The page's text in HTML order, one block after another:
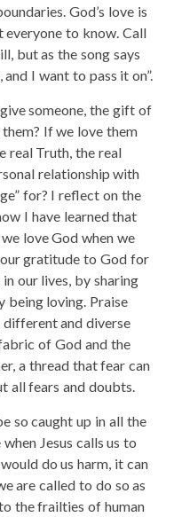
God’s love is
to know. Call
but as the song says
I want to pass it on”.
someone, the gift of
If we love them
real Truth, the real
relationship with
for? I reflect on the
I have learned that
love God when we
gratitude to God for
our lives, by sharing
loving. Praise
different and diverse
of God and the
a thread that fear can
all fears and doubts.
so caught up in all the
Jesus calls us to
do us harm, it can
are called to do so as
the frailties of human